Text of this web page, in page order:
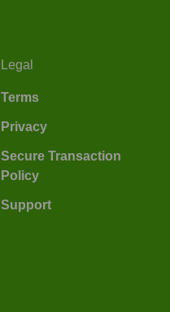
Legal
Terms
Privacy
Secure Transaction
Policy
Support